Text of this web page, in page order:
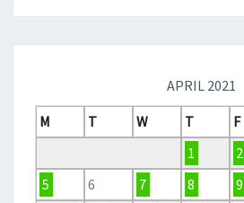
APRIL 2021
M
T W T F
1
2
5
6 7 8 9